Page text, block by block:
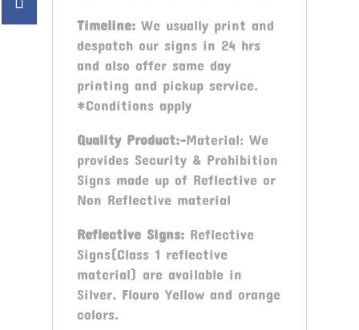
Timeline:We usually print and
despatch our signs in 24 hrs
and also offer same day
printing and pickup service.
*Conditions apply
Quality Product:-Material: We
provides Security & Prohibition
Signs made up of Reflective or
Non Reflective material
Reflective Signs:Reflective
Signs(Class 1 reflective
material) are available in
Silver, Flouro Yellow and orange
colors.